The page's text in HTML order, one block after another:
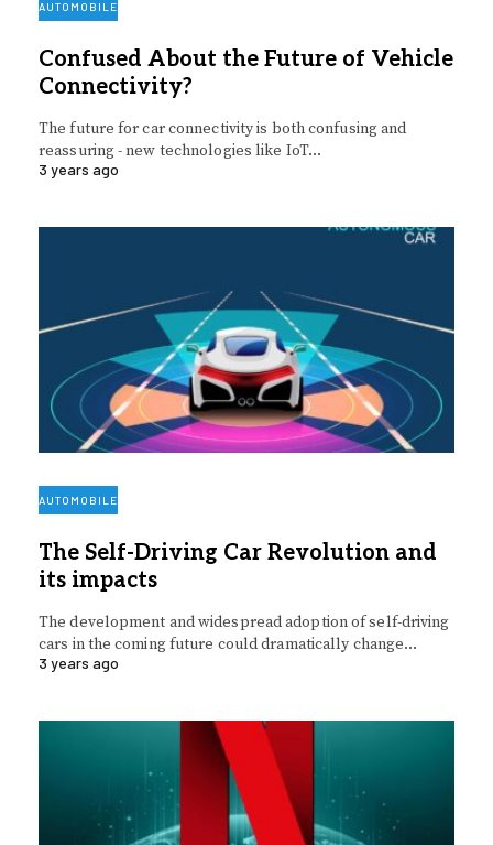
AUTOMOBILE
Confused About the Future of Vehicle
Connectivity?
The future for car connectivity is both confusing and
reassuring - new technologies like IoT…
3 years ago
AUTOMOBILE
The Self-Driving Car Revolution and
its impacts
The development and widespread adoption of self-driving
cars in the coming future could dramatically change…
3 years ago